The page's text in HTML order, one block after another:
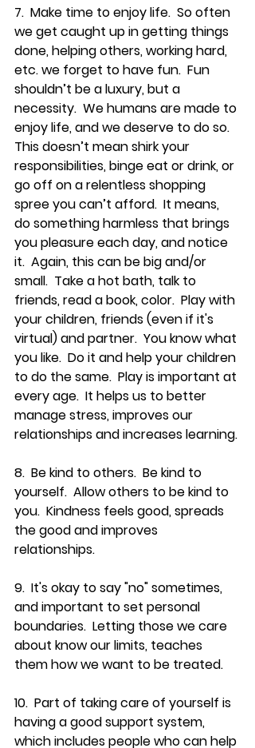
7.  Make time to enjoy life.  So often
we get caught up in getting things
done, helping others, working hard,
etc. we forget to have fun.  Fun
shouldn’t be a luxury, but a
necessity.  We humans are made to
enjoy life, and we deserve to do so.
This doesn’t mean shirk your
responsibilities, binge eat or drink, or
go off on a relentless shopping
spree you can’t afford.  It means,
do something harmless that brings
you pleasure each day, and notice
it.  Again, this can be big and/or
small.  Take a hot bath, talk to
friends, read a book, color.  Play with
your children, friends (even if it's
virtual) and partner.  You know what
you like.  Do it and help your children
to do the same.  Play is important at
every age.  It helps us to better
manage stress, improves our
relationships and increases learning.
8.  Be kind to others.  Be kind to
yourself.  Allow others to be kind to
you.  Kindness feels good, spreads
the good and improves
relationships.
9.  It's okay to say "no" sometimes,
and important to set personal
boundaries.  Letting those we care
about know our limits, teaches
them how we want to be treated.
10.  Part of taking care of yourself is
having a good support system,
which includes people who can help